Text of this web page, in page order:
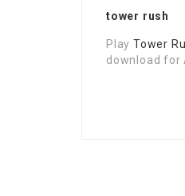
tower rush
Play Tower
download for